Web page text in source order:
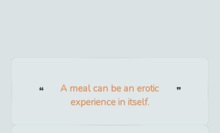
A meal can be an erotic
experience in itself.